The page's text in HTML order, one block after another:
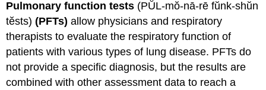
Pulmonary function tests (PŬL-mŏ-nā-rē fŭnk-shŭn
tĕsts)(PFTs) allow physicians and respiratory
therapists to evaluate the respiratory function of
patients with various types of lung disease. PFTs do
not provide a specific diagnosis, but the results are
combined with other assessment data to reach a